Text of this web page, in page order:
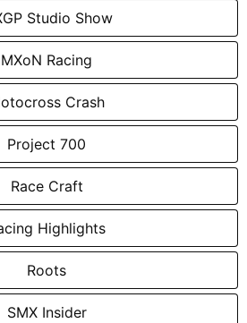
Studio Show
MXoN Racing
Crash
Project 700
Race Craft
Highlights
Roots
SMX Insider